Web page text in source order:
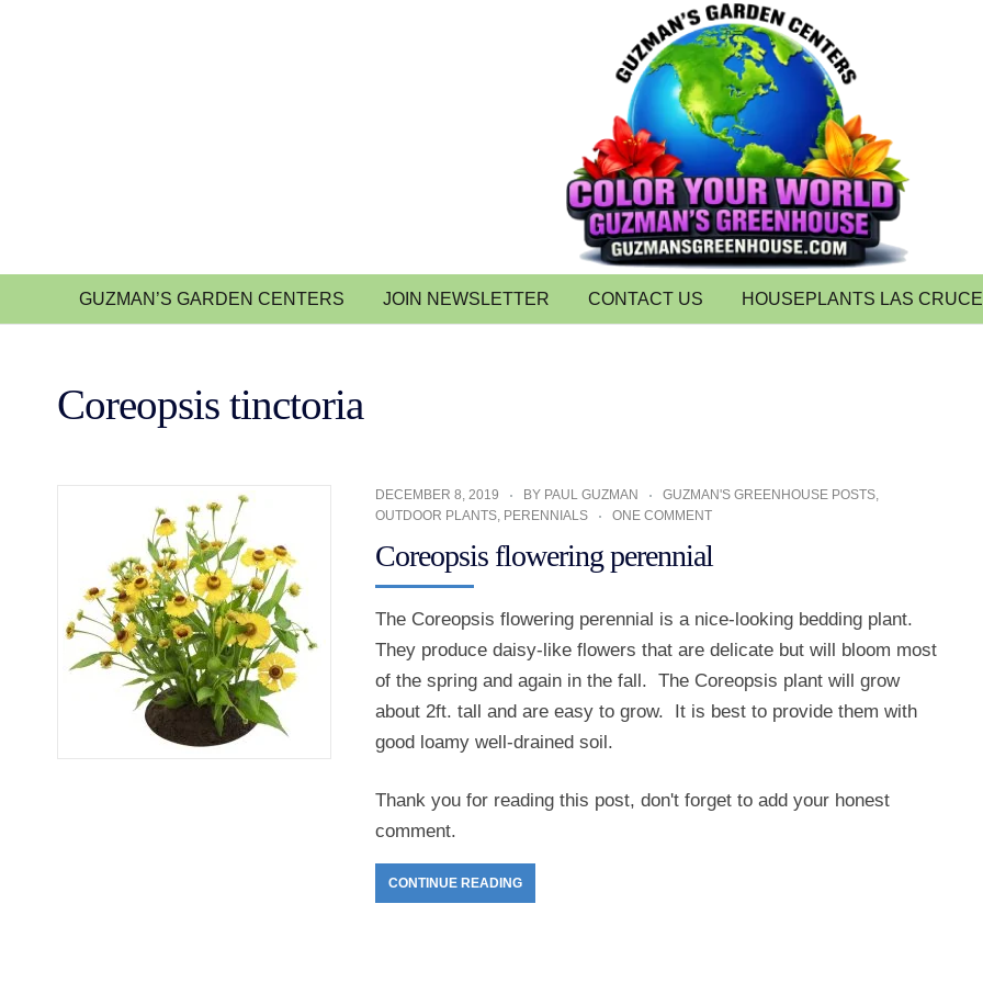
GUZMAN’S GARDEN CENTERS JOIN NEWSLETTER CONTACT US HOUSEPLANTS LAS
Coreopsis tinctoria
DECEMBER 8, 2019 BY PAUL GUZMAN GUZMAN'S GREENHOUSE POSTS,
OUTDOOR PLANTS, PERENNIALS ONE COMMENT
Coreopsis flowering perennial
The Coreopsis flowering perennial is a nice-looking bedding plant.
They produce daisy-like flowers that are delicate but will bloom most
of the spring and again in the fall. The Coreopsis plant will grow
about 2ft. tall and are easy to grow. It is best to provide them with
good loamy well-drained soil.
Thank you for reading this post, don't forget to add your honest
comment.
CONTINUE READING